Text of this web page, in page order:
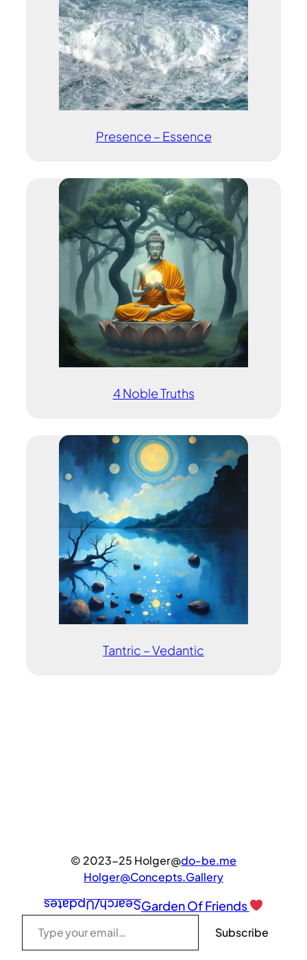
Presence – Essence
4 Noble Truths
Tantric – Vedantic
© 2023-25 Holger@do-be.me
Holger@Concepts.Gallery
Search/UpdatesGarden Of Friends
Type your email…
Subscribe